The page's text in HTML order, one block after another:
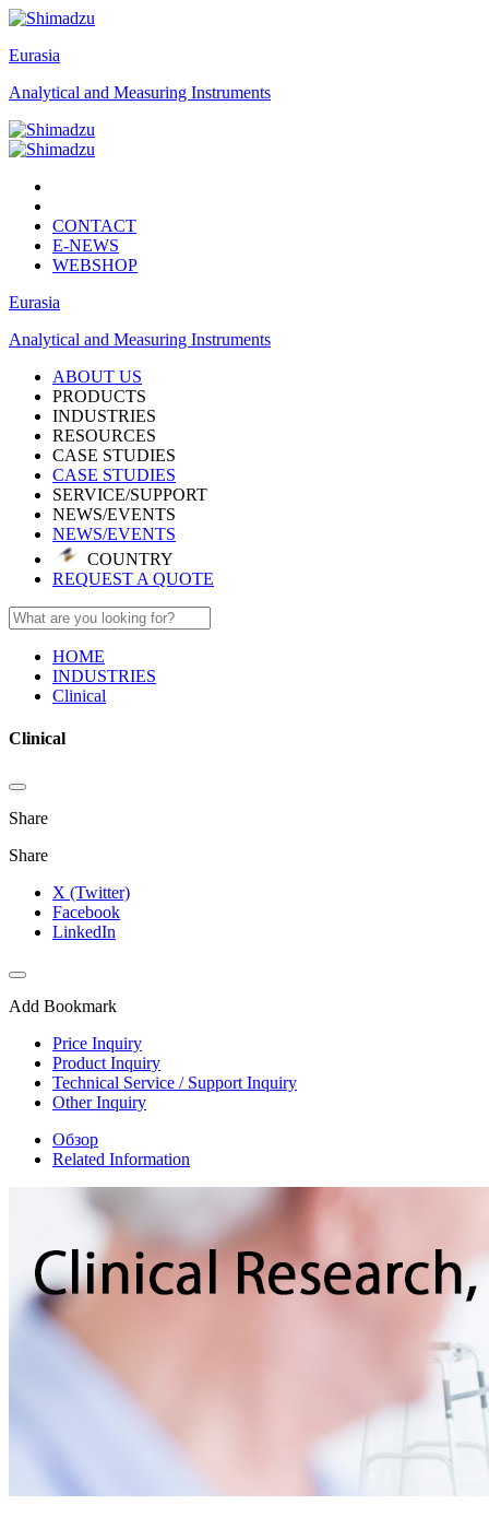
Eurasia
Analytical and Measuring Instruments
CONTACT
E-NEWS
WEBSHOP
Eurasia
Analytical and Measuring Instruments
ABOUT US
PRODUCTS
INDUSTRIES
RESOURCES
CASE STUDIES
CASE STUDIES
SERVICE/SUPPORT
NEWS/EVENTS
NEWS/EVENTS
COUNTRY
REQUEST A QUOTE
HOME
INDUSTRIES
Clinical
Clinical
Share
Share
X (Twitter)
Facebook
LinkedIn
Add Bookmark
Price Inquiry
Product Inquiry
Technical Service / Support Inquiry
Other Inquiry
Обзор
Related Information